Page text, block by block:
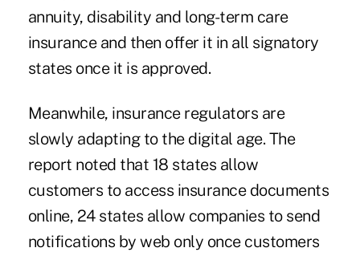
annuity, disability and long-term care
insurance and then offer it in all signatory
states once it is approved.
Meanwhile, insurance regulators are
slowly adapting to the digital age. The
report noted that 18 states allow
customers to access insurance documents
online, 24 states allow companies to send
notifications by web only once customers